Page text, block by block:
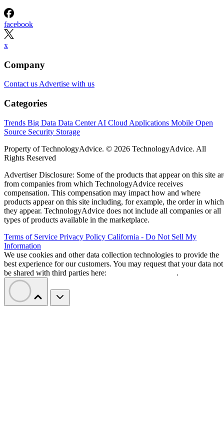
facebook
x
Company
Contact usAdvertise with us
Categories
Trends Big Data Data CenterAI Cloud Applications Mobile Open
Source Security Storage
Property of TechnologyAdvice. © 2026 TechnologyAdvice. All
Rights Reserved
Advertiser Disclosure: Some of the products that appear on this site
from companies from which TechnologyAdvice receives
compensation. This compensation may impact how and where
products appear on this site including, for example, the order in which
they appear. TechnologyAdvice does not include all companies or all
types of products available in the marketplace.
Terms of Service Privacy Policy California - Do Not Sell My
Information
We use cookies and other data collection technologies to provide the
best experience for our customers. You may request that your data not
be shared with third parties here:
.